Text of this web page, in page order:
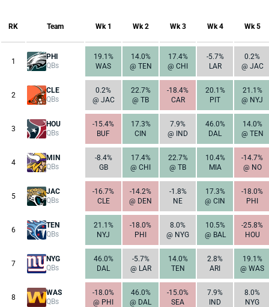
RK Team Wk 1 Wk 2 Wk 3 Wk 4 Wk 5
1
PHI
QBs
19.1%
WAS
14.0%
@ TEN
17.4%
@ CHI
-5.7%
LAR
0.2%
@ JAC
2
CLE
QBs
0.2%
@ JAC
22.7%
@ TB
-18.4%
CAR
20.1%
PIT
21.1%
@ NYJ
3
HOU
QBs
-15.4%
BUF
17.3%
CIN
7.9%
@ IND
46.0%
DAL
14.0%
@ TEN
4
MIN
QBs
-8.4%
GB
17.4%
@ CHI
22.7%
@ TB
10.4%
MIA
-14.7%
@ NO
5
JAC
QBs
-16.7%
CLE
-14.2%
@ DEN
-1.8%
NE
17.3%
@ CIN
-18.0%
PHI
6
TEN
QBs
21.1%
NYJ
-18.0%
PHI
8.0%
@ NYG
10.5%
@ BAL
-25.8%
HOU
7
NYG
QBs
46.0%
DAL
-5.7%
@ LAR
14.0%
TEN
2.8%
ARI
19.1%
@ WAS
8
WAS
QBs
-18.0%
@ PHI
46.0%
@ DAL
-15.0%
SEA
7.9%
IND
8.0%
NYG